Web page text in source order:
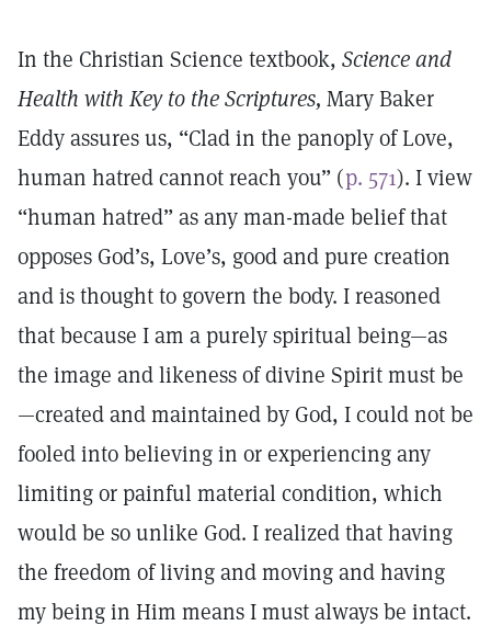
In the Christian Science textbook, Science and
Health with Key to the Scriptures, Mary Baker
Eddy assures us, “Clad in the panoply of Love,
human hatred cannot reach you” (p. 571). I view
“human hatred” as any man-made belief that
opposes God’s, Love’s, good and pure creation
and is thought to govern the body. I reasoned
that because I am a purely spiritual being—as
the image and likeness of divine Spirit must be
—created and maintained by God, I could not be
fooled into believing in or experiencing any
limiting or painful material condition, which
would be so unlike God. I realized that having
the freedom of living and moving and having
my being in Him means I must always be intact.